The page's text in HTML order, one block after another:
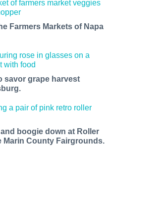
Farmers Markets of Napa
savor grape harvest
boogie down at Roller
Marin County Fairgrounds.